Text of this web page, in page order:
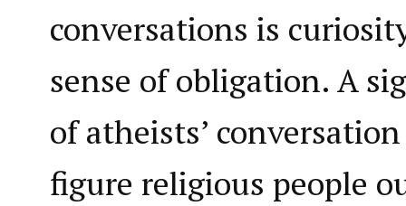
conversations is
sense of obligation. A
of atheists’
figure religious people